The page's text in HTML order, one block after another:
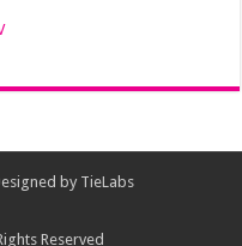
by TieLabs
Reserved